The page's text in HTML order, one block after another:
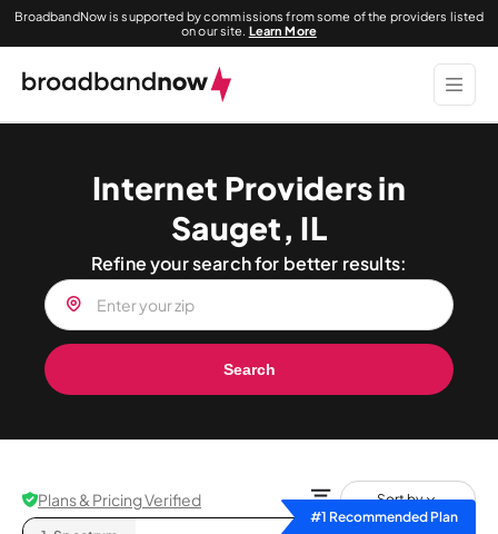
BroadbandNow is supported by commissions from some of the providers listed
on our site. Learn More
Internet Providers in
Sauget, IL
Refine your search for better results:
Search
Plans & Pricing Verified
Sort by
#1 Recommended Plan